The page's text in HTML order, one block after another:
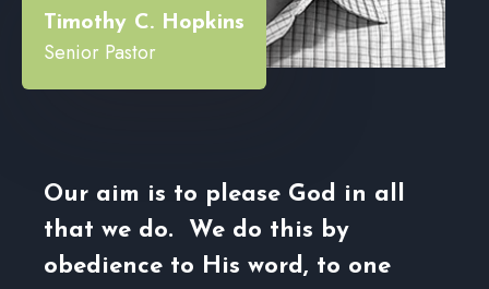
Timothy C. Hopkins
Senior Pastor
Our aim is to please God in all
that we do. We do this by
obedience to His word, to one